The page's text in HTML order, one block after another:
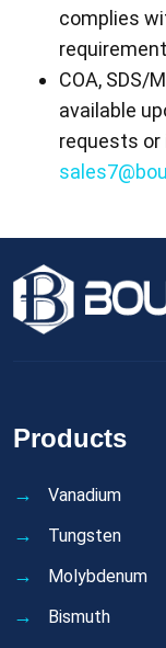
complies
COA, SDS/
available
requests or
Products
Vanadium
Tungsten
Molybdenum
Bismuth